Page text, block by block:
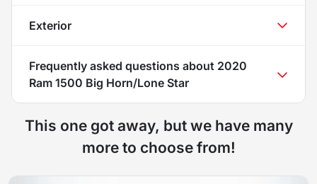
Exterior
Frequently asked questions about 2020
Ram 1500 Big Horn/Lone Star
This one got away, but we have many
more to choose from!